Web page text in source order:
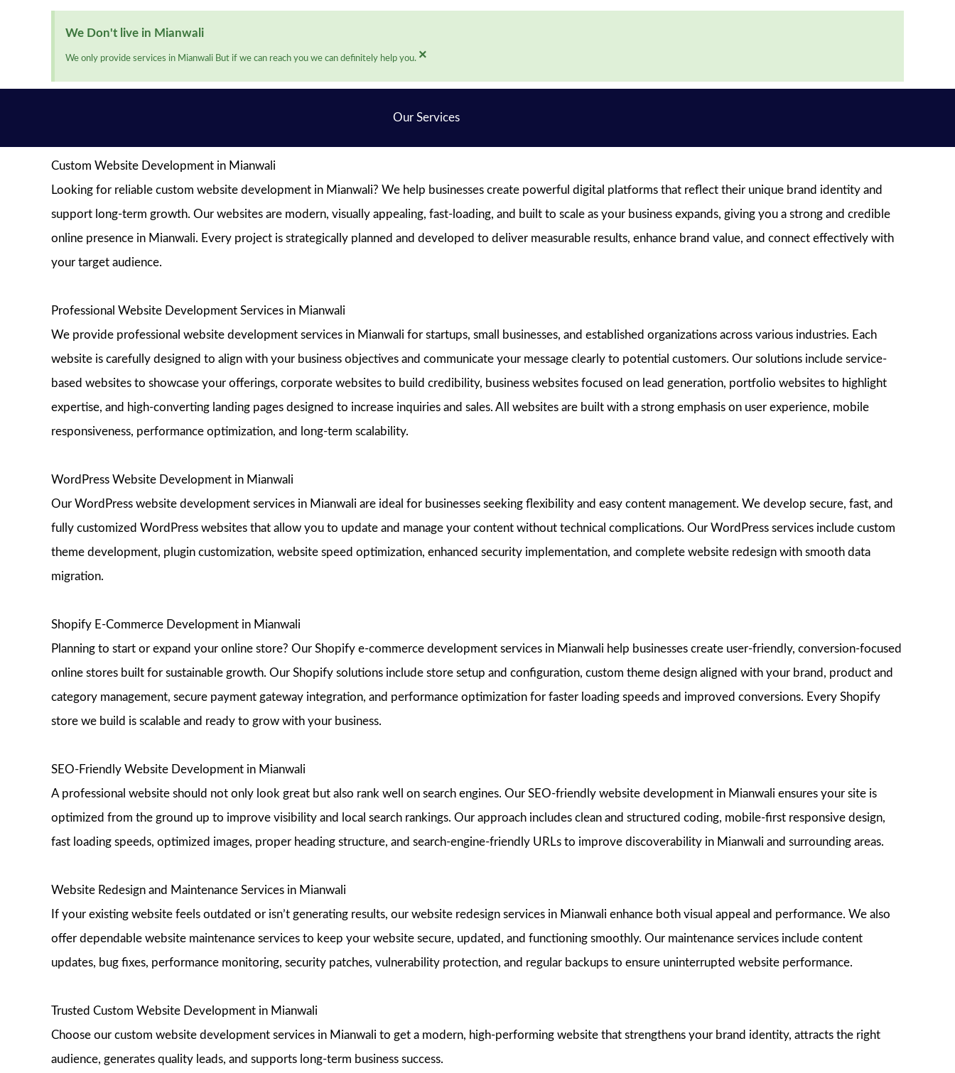
We Don't live in Mianwali
We only provide services in Mianwali But if we can reach you we can definitely help you. ×
Our Services
Custom Website Development in Mianwali
Looking for reliable custom website development in Mianwali? We help businesses create powerful digital platforms that reflect their unique brand identity and
support long-term growth. Our websites are modern, visually appealing, fast-loading, and built to scale as your business expands, giving you a strong and credible
online presence in Mianwali. Every project is strategically planned and developed to deliver measurable results, enhance brand value, and connect effectively with
your target audience.
Professional Website Development Services in Mianwali
We provide professional website development services in Mianwali for startups, small businesses, and established organizations across various industries. Each
website is carefully designed to align with your business objectives and communicate your message clearly to potential customers. Our solutions include service-
based websites to showcase your offerings, corporate websites to build credibility, business websites focused on lead generation, portfolio websites to highlight
expertise, and high-converting landing pages designed to increase inquiries and sales. All websites are built with a strong emphasis on user experience, mobile
responsiveness, performance optimization, and long-term scalability.
WordPress Website Development in Mianwali
Our WordPress website development services in Mianwali are ideal for businesses seeking flexibility and easy content management. We develop secure, fast, and
fully customized WordPress websites that allow you to update and manage your content without technical complications. Our WordPress services include custom
theme development, plugin customization, website speed optimization, enhanced security implementation, and complete website redesign with smooth data
migration.
Shopify E-Commerce Development in Mianwali
Planning to start or expand your online store? Our Shopify e-commerce development services in Mianwali help businesses create user-friendly, conversion-focused
online stores built for sustainable growth. Our Shopify solutions include store setup and configuration, custom theme design aligned with your brand, product and
category management, secure payment gateway integration, and performance optimization for faster loading speeds and improved conversions. Every Shopify
store we build is scalable and ready to grow with your business.
SEO-Friendly Website Development in Mianwali
A professional website should not only look great but also rank well on search engines. Our SEO-friendly website development in Mianwali ensures your site is
optimized from the ground up to improve visibility and local search rankings. Our approach includes clean and structured coding, mobile-first responsive design,
fast loading speeds, optimized images, proper heading structure, and search-engine-friendly URLs to improve discoverability in Mianwali and surrounding areas.
Website Redesign and Maintenance Services in Mianwali
If your existing website feels outdated or isn’t generating results, our website redesign services in Mianwali enhance both visual appeal and performance. We also
offer dependable website maintenance services to keep your website secure, updated, and functioning smoothly. Our maintenance services include content
updates, bug fixes, performance monitoring, security patches, vulnerability protection, and regular backups to ensure uninterrupted website performance.
Trusted Custom Website Development in Mianwali
Choose our custom website development services in Mianwali to get a modern, high-performing website that strengthens your brand identity, attracts the right
audience, generates quality leads, and supports long-term business success.